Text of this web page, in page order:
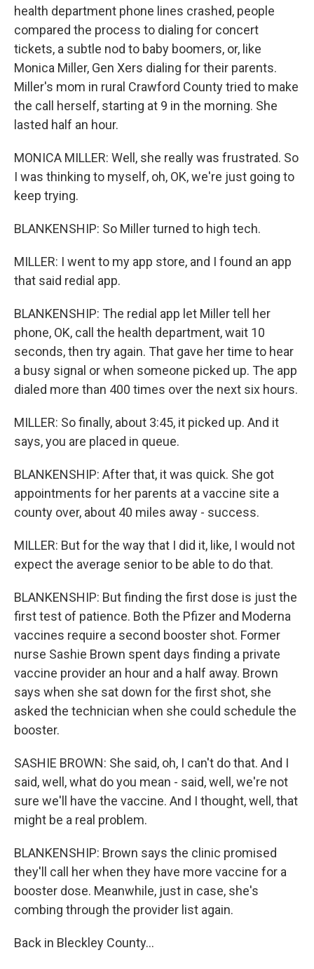
health department phone lines crashed, people
compared the process to dialing for concert
tickets, a subtle nod to baby boomers, or, like
Monica Miller, Gen Xers dialing for their parents.
Miller's mom in rural Crawford County tried to make
the call herself, starting at 9 in the morning. She
lasted half an hour.
MONICA MILLER: Well, she really was frustrated. So
I was thinking to myself, oh, OK, we're just going to
keep trying.
BLANKENSHIP: So Miller turned to high tech.
MILLER: I went to my app store, and I found an app
that said redial app.
BLANKENSHIP: The redial app let Miller tell her
phone, OK, call the health department, wait 10
seconds, then try again. That gave her time to hear
a busy signal or when someone picked up. The app
dialed more than 400 times over the next six hours.
MILLER: So finally, about 3:45, it picked up. And it
says, you are placed in queue.
BLANKENSHIP: After that, it was quick. She got
appointments for her parents at a vaccine site a
county over, about 40 miles away - success.
MILLER: But for the way that I did it, like, I would not
expect the average senior to be able to do that.
BLANKENSHIP: But finding the first dose is just the
first test of patience. Both the Pfizer and Moderna
vaccines require a second booster shot. Former
nurse Sashie Brown spent days finding a private
vaccine provider an hour and a half away. Brown
says when she sat down for the first shot, she
asked the technician when she could schedule the
booster.
SASHIE BROWN: She said, oh, I can't do that. And I
said, well, what do you mean - said, well, we're not
sure we'll have the vaccine. And I thought, well, that
might be a real problem.
BLANKENSHIP: Brown says the clinic promised
they'll call her when they have more vaccine for a
booster dose. Meanwhile, just in case, she's
combing through the provider list again.
Back in Bleckley County...